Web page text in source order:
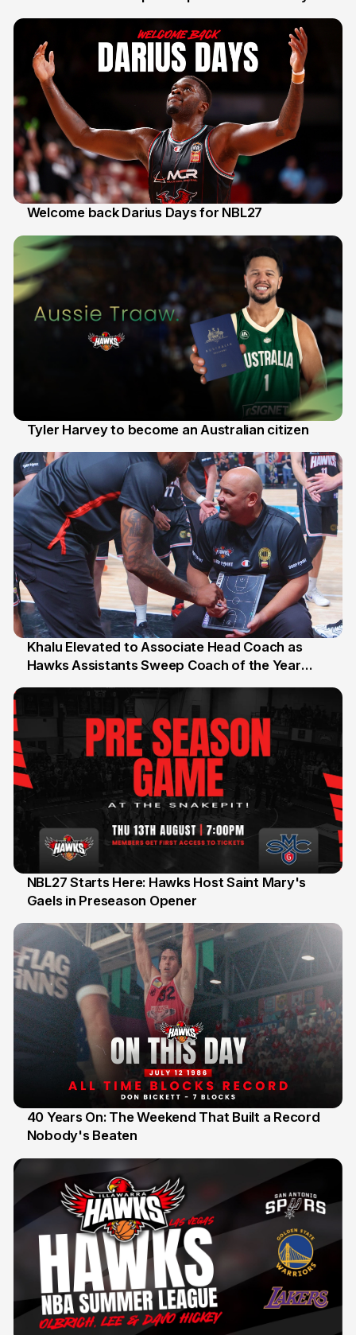
Welcome back Darius Days for NBL27
Tyler Harvey to become an Australian citizen
25 Jul
Khalu Elevated to Associate Head Coach as
Hawks Assistants Sweep Coach of the Year
13 Jul
NBL27 Starts Here: Hawks Host Saint Mary's
Gaels in Preseason Opener
12 Jul
40 Years On: The Weekend That Built a Record
Nobody's Beaten